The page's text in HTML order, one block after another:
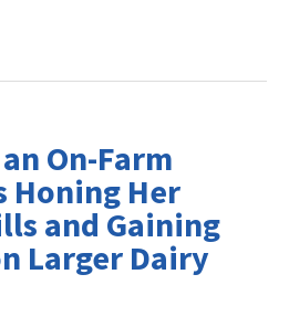
On-Farm
Honing Her
and Gaining
Larger Dairy